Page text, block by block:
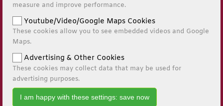
0141 881 0595
Website by Kiswebs Web & App Design
measure and improve performance.
Youtube/Video/Google Maps Cookies
These cookies allow you to see embedded videos and Google
Maps.
Advertising & Other Cookies
These cookies may collect data that may be used for
advertising purposes.
I am happy with these settings: save now